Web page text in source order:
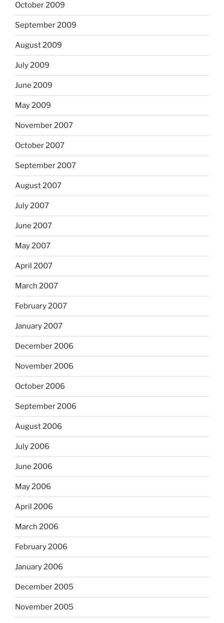
October 2009
September 2009
August 2009
July 2009
June 2009
May 2009
November 2007
October 2007
September 2007
August 2007
July 2007
June 2007
May 2007
April 2007
March 2007
February 2007
January 2007
December 2006
November 2006
October 2006
September 2006
August 2006
July 2006
June 2006
May 2006
April 2006
March 2006
February 2006
January 2006
December 2005
November 2005